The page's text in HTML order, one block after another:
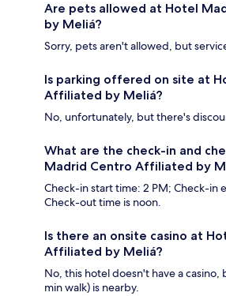
Are pets allowed at Hotel
by Meliá?
Sorry, pets aren't allowed, but
Is parking offered on site at
Affiliated by Meliá?
No, unfortunately, but there's
What are the check-in and
Madrid Centro Affiliated by
Check-in start time: 2 PM; Check-in
Check-out time is noon.
Is there an onsite casino at
Affiliated by Meliá?
No, this hotel doesn't have a casino,
min walk) is nearby.